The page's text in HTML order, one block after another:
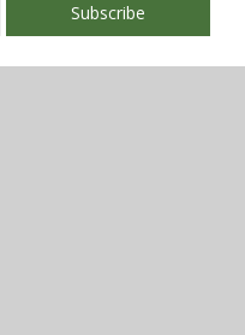
close in:107
Subscribe